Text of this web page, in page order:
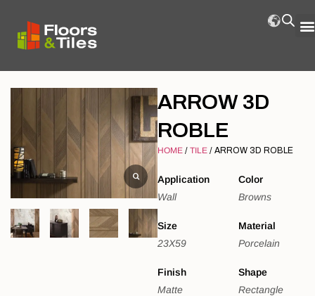
ARROW 3D
ROBLE
HOME / TILE / ARROW 3D ROBLE
Application
Wall
Color
Browns
Size
23X59
Material
Porcelain
Finish
Matte
Shape
Rectangle